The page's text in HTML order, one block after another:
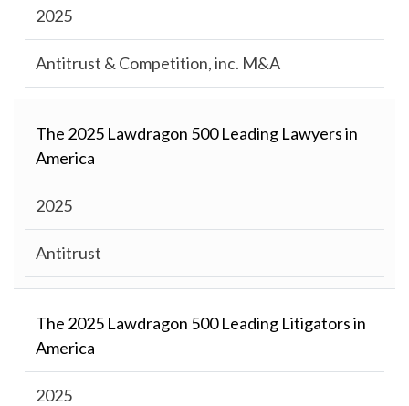
2025
Antitrust & Competition, inc. M&A
The 2025 Lawdragon 500 Leading Lawyers in
America
2025
Antitrust
The 2025 Lawdragon 500 Leading Litigators in
America
2025